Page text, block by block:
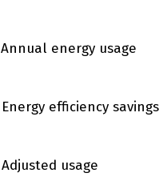
energy usage
Energy efficiency savings
usage